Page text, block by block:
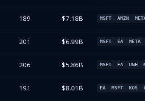
189 $7.18B MSFT AMZN
201 $6.99B MSFT EA META
206 $5.86B MSFT EA UNH
191 $8.01B EA MSFT KOS